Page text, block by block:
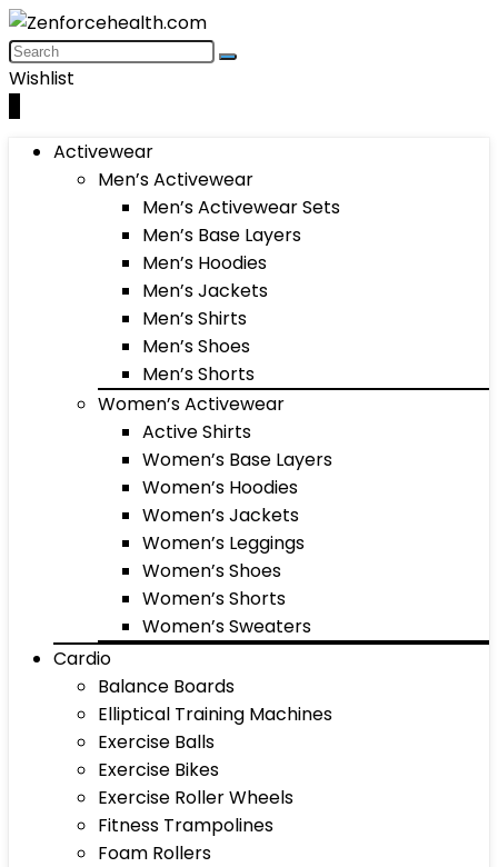
Wishlist
Activewear
Men’s Activewear
Men’s Activewear Sets
Men’s Base Layers
Men’s Hoodies
Men’s Jackets
Men’s Shirts
Men’s Shoes
Men’s Shorts
Women’s Activewear
Active Shirts
Women’s Base Layers
Women’s Hoodies
Women’s Jackets
Women’s Leggings
Women’s Shoes
Women’s Shorts
Women’s Sweaters
Cardio
Balance Boards
Elliptical Training Machines
Exercise Balls
Exercise Bikes
Exercise Roller Wheels
Fitness Trampolines
Foam Rollers